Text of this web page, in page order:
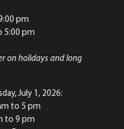
pm
5:00 pm
on holidays and long
July 1, 2026:
to 5 pm
to 9 pm